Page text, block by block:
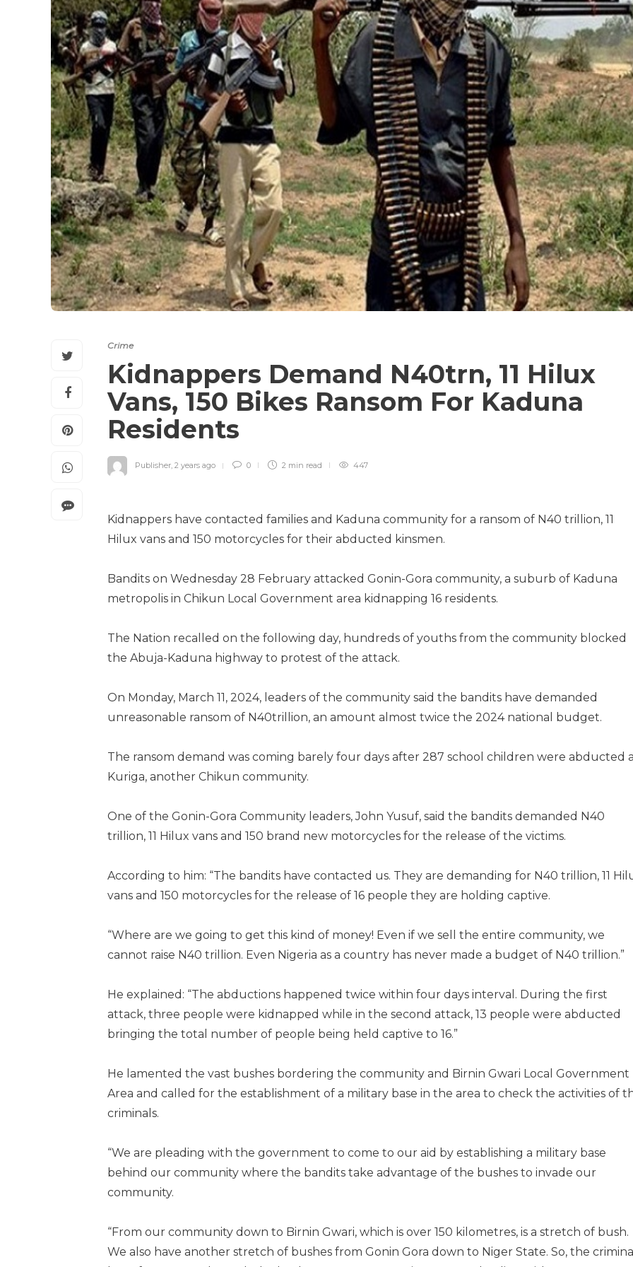
Crime
Kidnappers Demand N40trn, 11 Hilux
Vans, 150 Bikes Ransom For Kaduna
Residents
Publisher, 2 years ago 0 2 min read 447
Kidnappers have contacted families and Kaduna community for a ransom of N40 trillion, 11
Hilux vans and 150 motorcycles for their abducted kinsmen.
Bandits on Wednesday 28 February attacked Gonin-Gora community, a suburb of Kaduna
metropolis in Chikun Local Government area kidnapping 16 residents.
The Nation recalled on the following day, hundreds of youths from the community blocked
the Abuja-Kaduna highway to protest of the attack.
On Monday, March 11, 2024, leaders of the community said the bandits have demanded
unreasonable ransom of N40trillion, an amount almost twice the 2024 national budget.
The ransom demand was coming barely four days after 287 school children were abducted
Kuriga, another Chikun community.
One of the Gonin-Gora Community leaders, John Yusuf, said the bandits demanded N40
trillion, 11 Hilux vans and 150 brand new motorcycles for the release of the victims.
According to him: “The bandits have contacted us. They are demanding for N40 trillion, 11
vans and 150 motorcycles for the release of 16 people they are holding captive.
“Where are we going to get this kind of money! Even if we sell the entire community, we
cannot raise N40 trillion. Even Nigeria as a country has never made a budget of N40 trillion.”
He explained: “The abductions happened twice within four days interval. During the first
attack, three people were kidnapped while in the second attack, 13 people were abducted
bringing the total number of people being held captive to 16.”
He lamented the vast bushes bordering the community and Birnin Gwari Local Government
Area and called for the establishment of a military base in the area to check the activities of
criminals.
“We are pleading with the government to come to our aid by establishing a military base
behind our community where the bandits take advantage of the bushes to invade our
community.
“From our community down to Birnin Gwari, which is over 150 kilometres, is a stretch of bush.
We also have another stretch of bushes from Gonin Gora down to Niger State. So, the